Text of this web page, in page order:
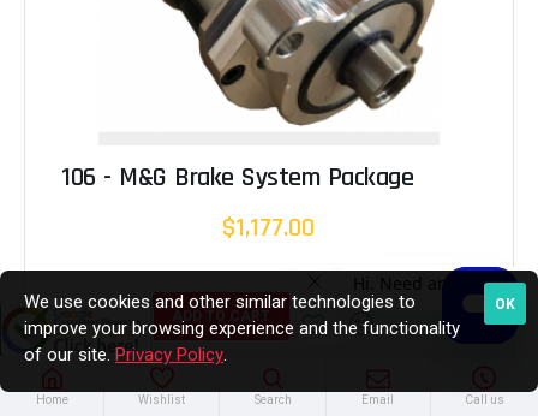
106 - M&G Brake System Package
$1,177.00
Home Wishlist Search Email Call us
OK
We use cookies and other similar technologies to
improve your browsing experience and the functionality
of our site. Privacy Policy.